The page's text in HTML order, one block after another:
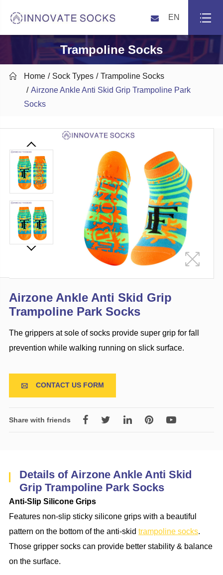
EN
Trampoline Socks
 Home Sock Types
Trampoline Socks
Airzone Ankle Anti Skid Grip Trampoline Park
Socks
Airzone Ankle Anti Skid Grip
Trampoline Park Socks
The grippers at sole of socks provide super grip for fall
prevention while walking running on slick surface.
 CONTACT US FORM
Share with friends
Details of Airzone Ankle Anti Skid
Grip Trampoline Park Socks
Anti-Slip Silicone Grips
Features non-slip sticky silicone grips with a beautiful
pattern on the bottom of the anti-skid trampoline socks.
Those gripper socks can provide better stability & balance
on the surface.